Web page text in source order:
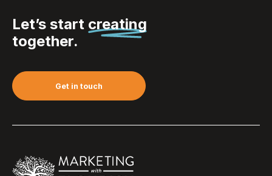
Let’s start creating
together.
Get in touch